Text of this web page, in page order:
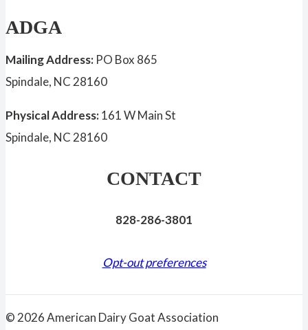
ADGA
Mailing Address: PO Box 865
Spindale, NC 28160
Physical Address:161 W Main St
Spindale, NC 28160
CONTACT
828-286-3801
Opt-out preferences
© 2026 American Dairy Goat Association